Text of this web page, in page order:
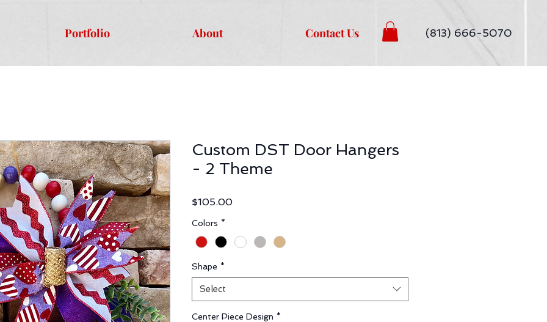
Portfolio About Contact Us (813) 666-5070
Custom DST Door Hangers
- 2 Theme
$105.00Price
Colors *
Shape *
Select
Center Piece Design *